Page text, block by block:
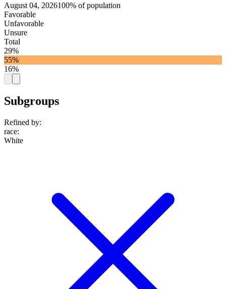
August 04, 2026100% of population
Favorable
Unfavorable
Unsure
Total
29%
55%
16%
Subgroups
Refined by:
race:
White